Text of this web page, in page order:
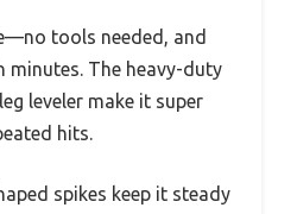
tools needed, and
minutes. The heavy-duty
leveler make it super
hits.
spikes keep it steady